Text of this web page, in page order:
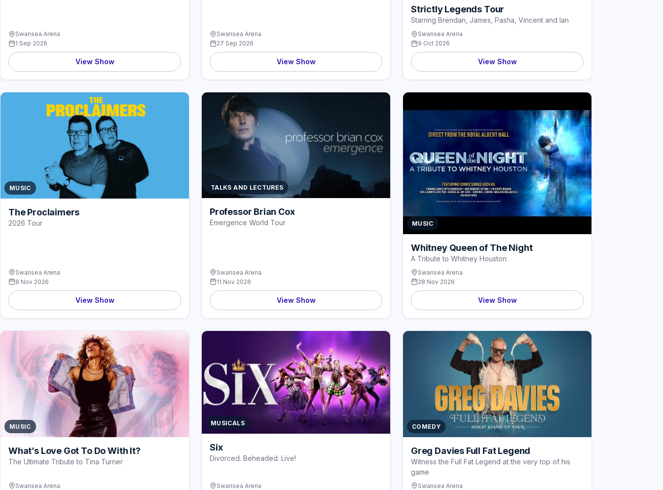
Swansea Arena
1 Sep 2026
View Show
Swansea Arena
27 Sep 2026
View Show
Strictly Legends Tour
Starring Brendan, James, Pasha, Vincent and Ian
Swansea Arena
9 Oct 2026
View Show
MUSIC
The Proclaimers
2026 Tour
Swansea Arena
8 Nov 2026
View Show
TALKS AND LECTURES
Professor Brian Cox
Emergence World Tour
Swansea Arena
11 Nov 2026
View Show
MUSIC
Whitney Queen of The Night
A Tribute to Whitney Houston
Swansea Arena
28 Nov 2026
View Show
MUSIC
What’s Love Got To Do With It?
The Ultimate Tribute to Tina Turner
Swansea Arena
MUSICALS
Six
Divorced. Beheaded. Live!
Swansea Arena
COMEDY
Greg Davies Full Fat Legend
Witness the Full Fat Legend at the very top of his
game
Swansea Arena